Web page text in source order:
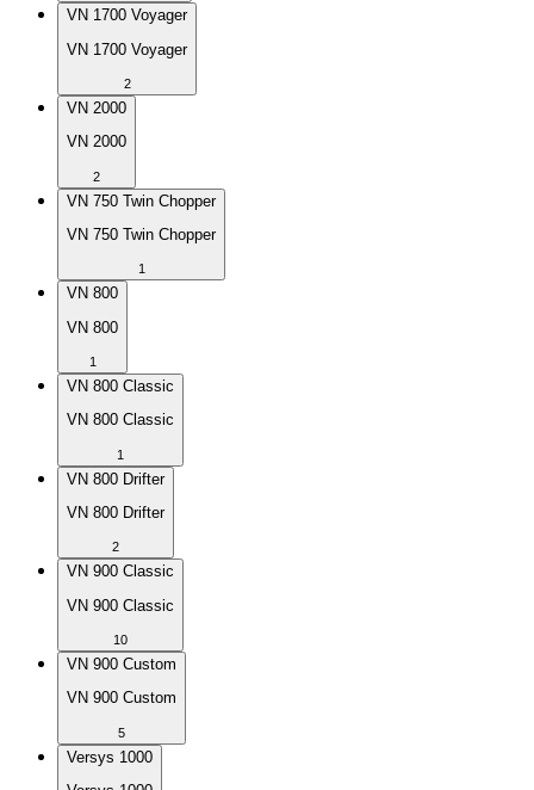
VN 1700 Voyager
VN 1700 Voyager
2
VN 2000
VN 2000
2
VN 750 Twin Chopper
VN 750 Twin Chopper
1
VN 800
VN 800
1
VN 800 Classic
VN 800 Classic
1
VN 800 Drifter
VN 800 Drifter
2
VN 900 Classic
VN 900 Classic
10
VN 900 Custom
VN 900 Custom
5
Versys 1000